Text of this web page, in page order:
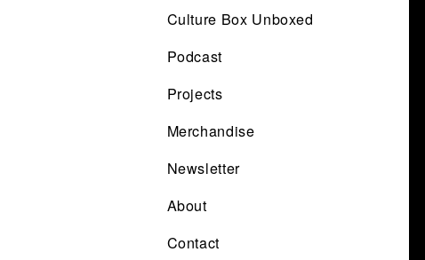
Culture Box Unboxed
Podcast
Projects
Merchandise
Newsletter
About
Contact